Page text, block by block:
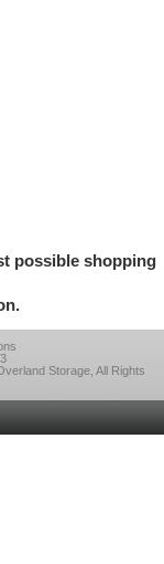
possible shopping
Storage, All Rights